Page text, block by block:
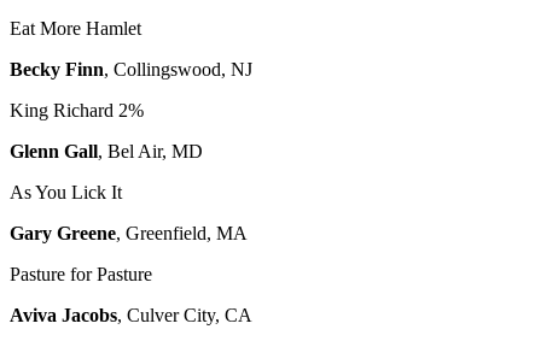
Eat More Hamlet
Becky Finn, Collingswood, NJ
King Richard 2%
Glenn Gall, Bel Air, MD
As You Lick It
Gary Greene, Greenfield, MA
Pasture for Pasture
Aviva Jacobs, Culver City, CA